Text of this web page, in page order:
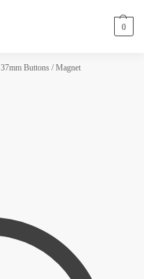
0
37mm Buttons / Magnet